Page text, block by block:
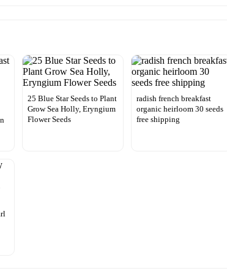
25 Blue Star Seeds to Plant
Grow Sea Holly, Eryngium
Flower Seeds
radish french breakfast
organic heirloom 30 seeds
free shipping